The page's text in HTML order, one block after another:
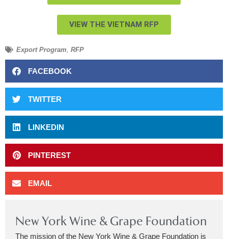
VIEW THE VIETNAM RFP
Export Program, RFP
FACEBOOK
TWITTER
LINKEDIN
PINTEREST
EMAIL
New York Wine & Grape Foundation
The mission of the New York Wine & Grape Foundation is